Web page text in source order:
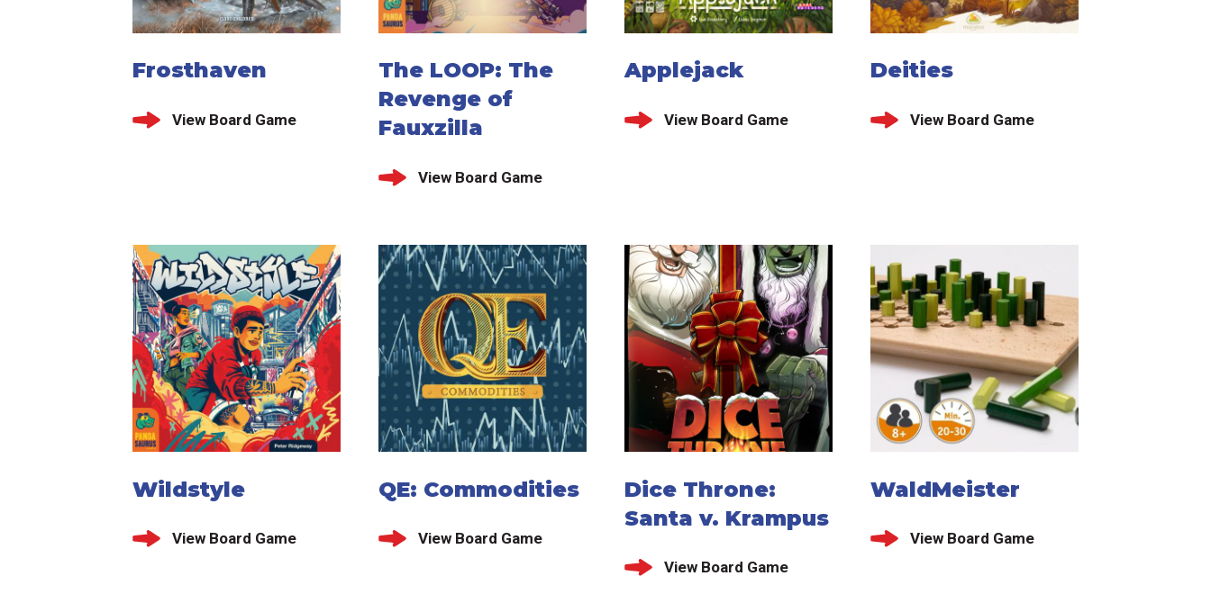
Frosthaven
View Board Game
The LOOP: The
Revenge of
Fauxzilla
View Board Game
Applejack
View Board Game
Deities
View Board Game
Wildstyle
View Board Game
QE: Commodities
View Board Game
Dice Throne:
Santa v. Krampus
View Board Game
WaldMeister
View Board Game